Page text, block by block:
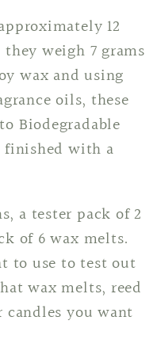
12
weigh 7 grams
wax and using
oils, these
Biodegradable
finished with a
a tester pack of 2
of 6 wax melts.
to use to test out
wax melts, reed
candles you want